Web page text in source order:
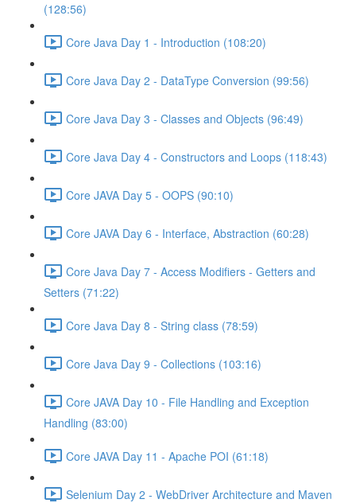
(128:56)
Core Java Day 1 - Introduction (108:20)
Core Java Day 2 - DataType Conversion (99:56)
Core Java Day 3 - Classes and Objects (96:49)
Core Java Day 4 - Constructors and Loops (118:43)
Core JAVA Day 5 - OOPS (90:10)
Core JAVA Day 6 - Interface, Abstraction (60:28)
Core Java Day 7 - Access Modifiers - Getters and
Setters (71:22)
Core Java Day 8 - String class (78:59)
Core Java Day 9 - Collections (103:16)
Core JAVA Day 10 - File Handling and Exception
Handling (83:00)
Core JAVA Day 11 - Apache POI (61:18)
Selenium Day 2 - WebDriver Architecture and Maven